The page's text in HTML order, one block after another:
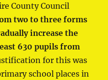
County Council
two to three forms
increase the
630 pupils from
for this was
school places in